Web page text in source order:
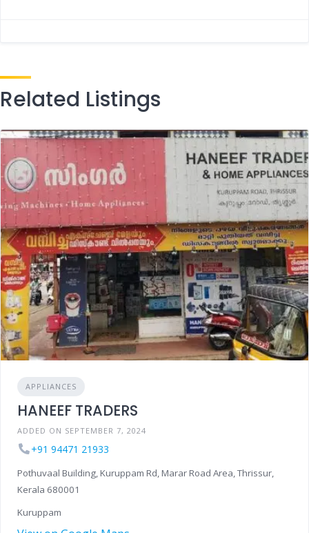
Related Listings
APPLIANCES
HANEEF TRADERS
ADDED ON SEPTEMBER 7, 2024
+91 94471 21933
Pothuvaal Building, Kuruppam Rd, Marar Road Area, Thrissur,
Kerala 680001
Kuruppam